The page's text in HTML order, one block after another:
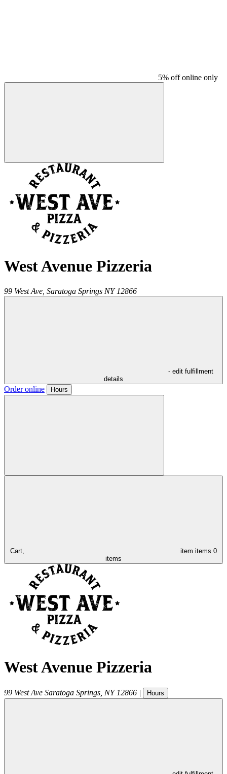
5% off online only
West Avenue Pizzeria
99 West Ave, Saratoga Springs NY 12866
- edit fulfillment
details
Order online Hours
Cart, item items 0
items
West Avenue Pizzeria
99 West Ave Saratoga Springs NY 12866 | Hours